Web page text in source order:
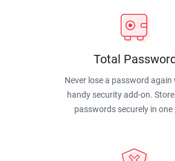
Total
Never lose a password
handy security add-on.
passwords securely in one